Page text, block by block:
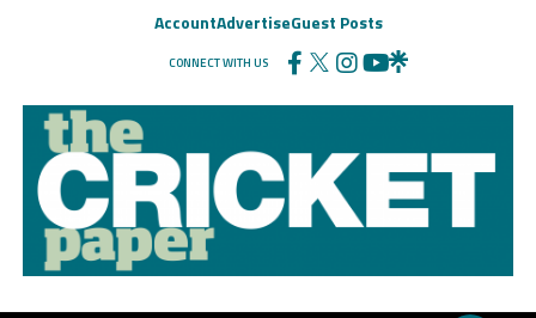
AccountAdvertiseGuest Posts
CONNECT WITH US